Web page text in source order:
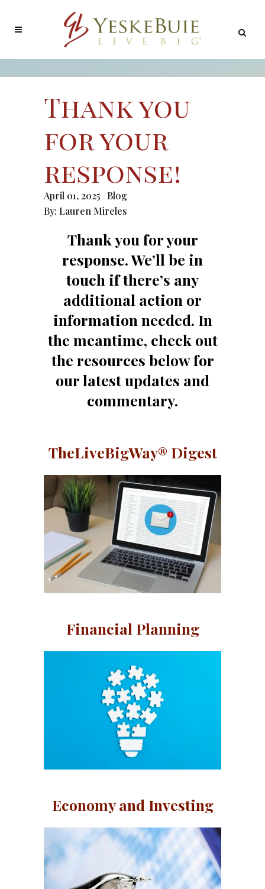
Thank you
for your
response!
April 01, 2025
Blog
By: Lauren Mireles
Thank you for your
response. We’ll be in
touch if there’s any
additional action or
information needed. In
the meantime, check out
the resources below for
our latest updates and
commentary.
TheLiveBigWay® Digest
Financial Planning
Economy and Investing